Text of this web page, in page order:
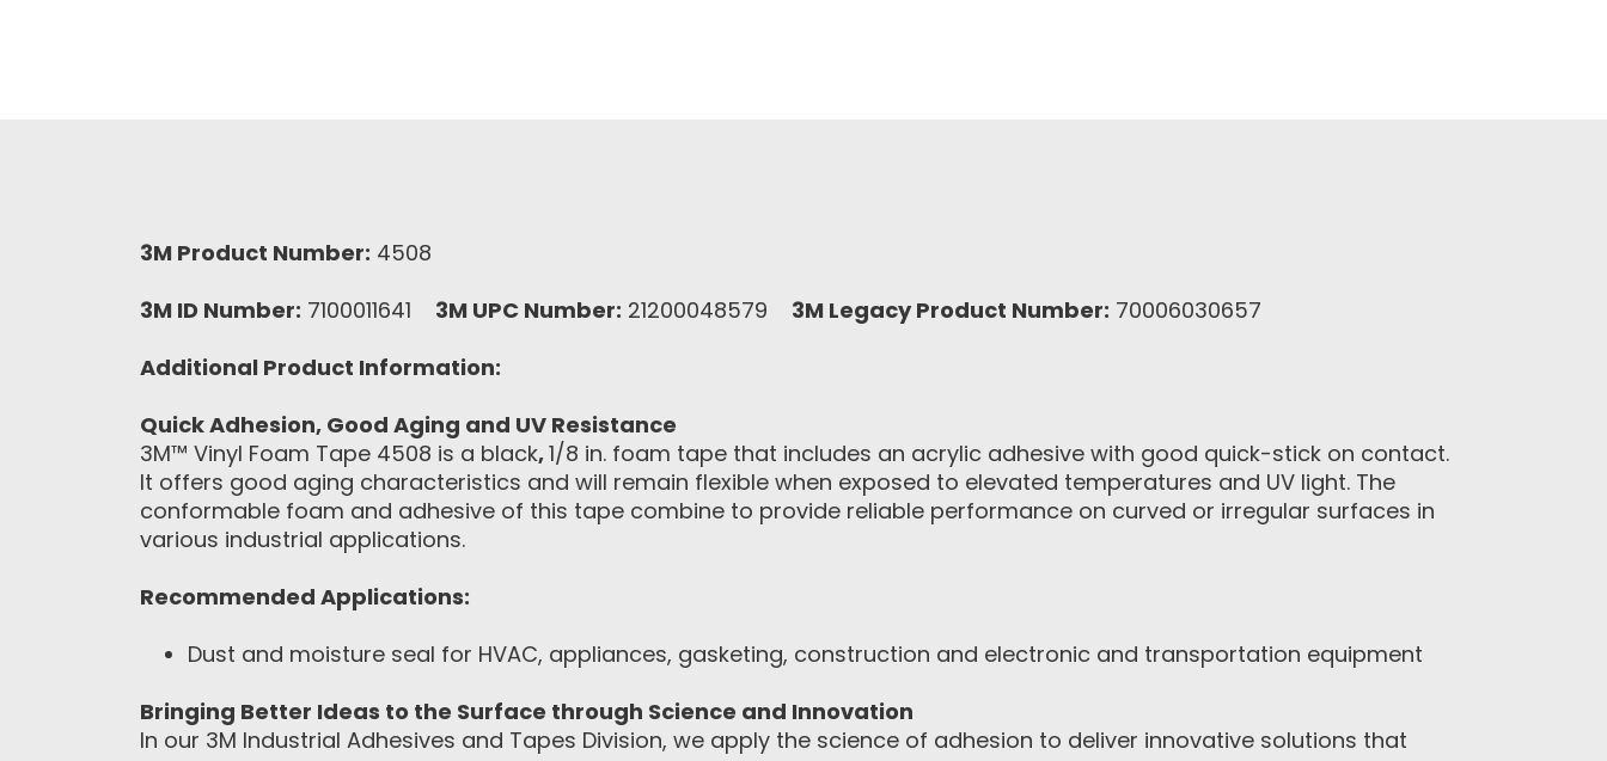
3M Product Number: 4508
3M ID Number: 7100011641 3M UPC Number: 21200048579 3M Legacy Product Number: 70006030657
Additional Product Information:
Quick Adhesion, Good Aging and UV Resistance
3M™ Vinyl Foam Tape 4508 is a black,1/8 in. foam tape that includes an acrylic adhesive with good quick-stick on contact.
It offers good aging characteristics and will remain flexible when exposed to elevated temperatures and UV light. The
conformable foam and adhesive of this tape combine to provide reliable performance on curved or irregular surfaces in
various industrial applications.
Recommended Applications:
Dust and moisture seal for HVAC, appliances, gasketing, construction and electronic and transportation equipment
Bringing Better Ideas to the Surface through Science and Innovation
In our 3M Industrial Adhesives and Tapes Division, we apply the science of adhesion to deliver innovative solutions that